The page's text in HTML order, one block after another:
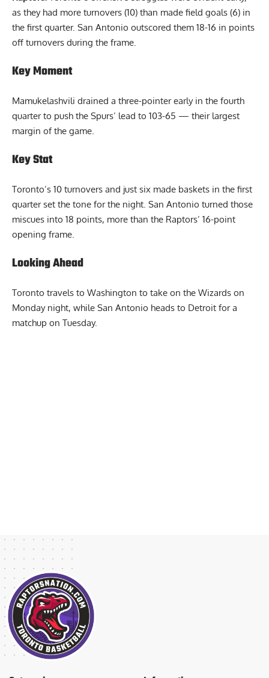
Raptors:Toronto’s offensive struggles were evident early,
as they had more turnovers (10) than made field goals (6) in
the first quarter. San Antonio outscored them 18-16 in points
Mamukelashvili drained a three-pointer early in the fourth
quarter to push the Spurs’ lead to 103-65 — their largest
Toronto’s 10 turnovers and just six made baskets in the first
quarter set the tone for the night. San Antonio turned those
miscues into 18 points, more than the Raptors’ 16-point
Toronto travels to Washington to take on the Wizards on
Monday night, while San Antonio heads to Detroit for a